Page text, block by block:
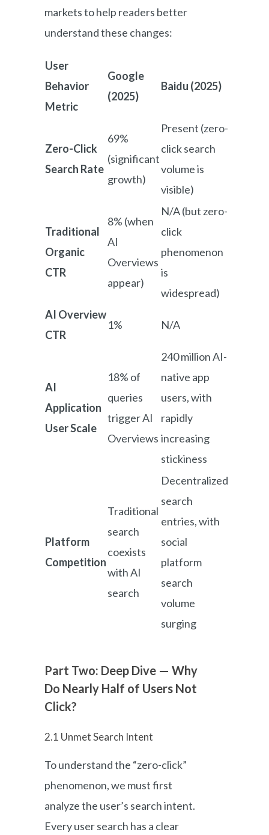
markets to help readers better
understand these changes:
User
Behavior
Metric
Google
(2025)
Baidu (2025)
Zero-Click
Search Rate
69%
(significant
growth)
Present (zero-
click search
volume is
visible)
Traditional
Organic
CTR
8% (when
AI
Overviews
appear)
N/A (but zero-
click
phenomenon
is
widespread)
AI Overview
CTR
1% N/A
AI
Application
User Scale
18% of
queries
trigger AI
Overviews
240 million AI-
native app
users, with
rapidly
increasing
stickiness
Platform
Competition
Traditional
search
coexists
with AI
search
Decentralized
search
entries, with
social
platform
search
volume
surging
Part Two: Deep Dive — Why
Do Nearly Half of Users Not
Click?
2.1 Unmet Search Intent
To understand the “zero-click”
phenomenon, we must first
analyze the user’s search intent.
Every user search has a clear